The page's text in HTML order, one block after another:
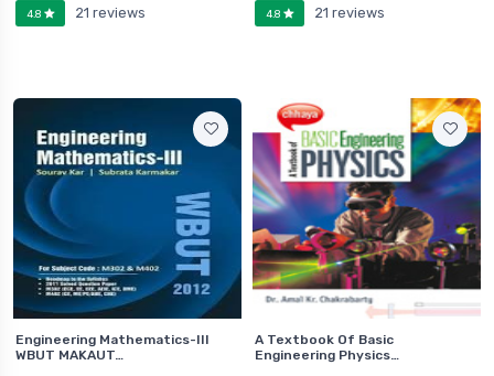
4.8 21 reviews 4.8 21 reviews
Engineering Mathematics-III
WBUT MAKAUT…
A Textbook Of Basic
Engineering Physics…